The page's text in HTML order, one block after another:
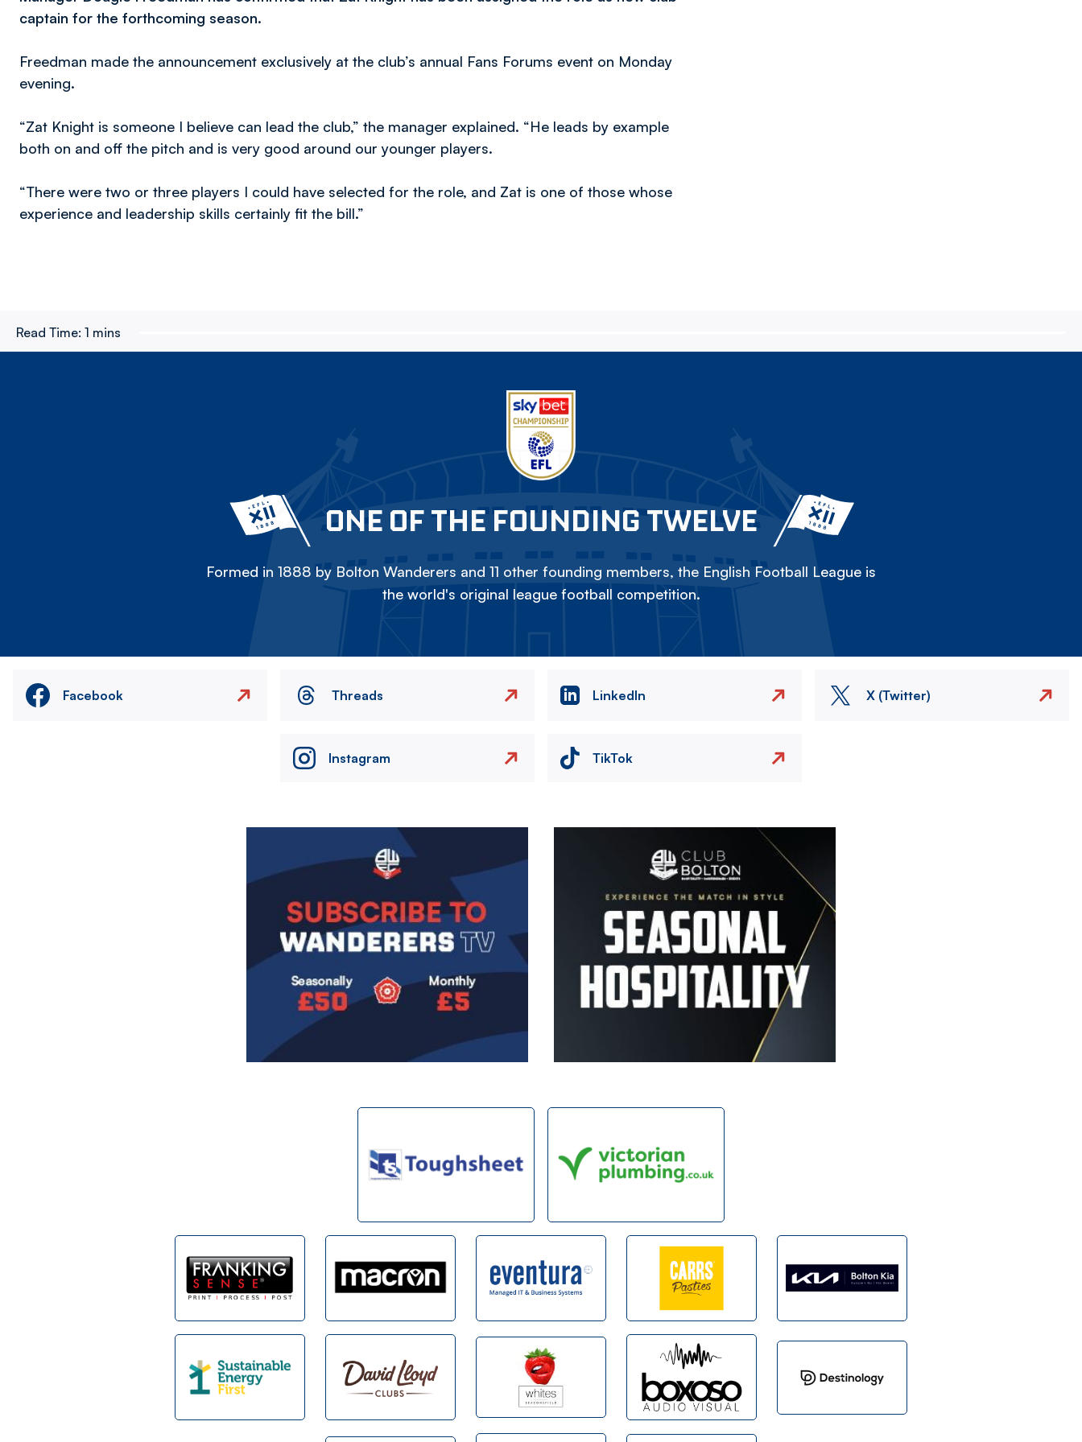
captain for the forthcoming season.
Freedman made the announcement exclusively at the club’s annual Fans Forums event on Monday
evening.
“Zat Knight is someone I believe can lead the club,” the manager explained. “He leads by example
both on and off the pitch and is very good around our younger players.
“There were two or three players I could have selected for the role, and Zat is one of those whose
experience and leadership skills certainly fit the bill.”
Read Time: 1 mins
ONE OF THE FOUNDING TWELVE
Formed in 1888 by Bolton Wanderers and 11 other founding members, the English Football League is
the world's original league football competition.
Facebook Threads LinkedIn X (Twitter)
Instagram TikTok